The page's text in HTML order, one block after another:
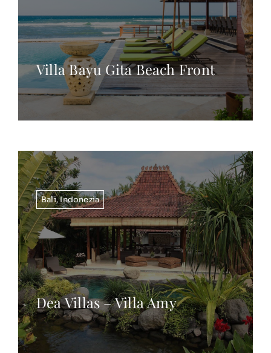
Villa Bayu Gita Beach Front
Bali,Indonezia
Dea Villas – Villa Amy